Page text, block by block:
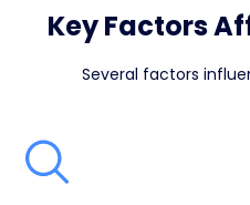
Key Factors
Several factors